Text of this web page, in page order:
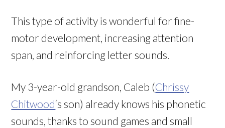
This type of activity is wonderful for fine-
motor development, increasing attention
span, and reinforcing letter sounds.
My 3-year-old grandson, Caleb (Chrissy
Chitwood‘s son) already knows his phonetic
sounds, thanks to sound games and small